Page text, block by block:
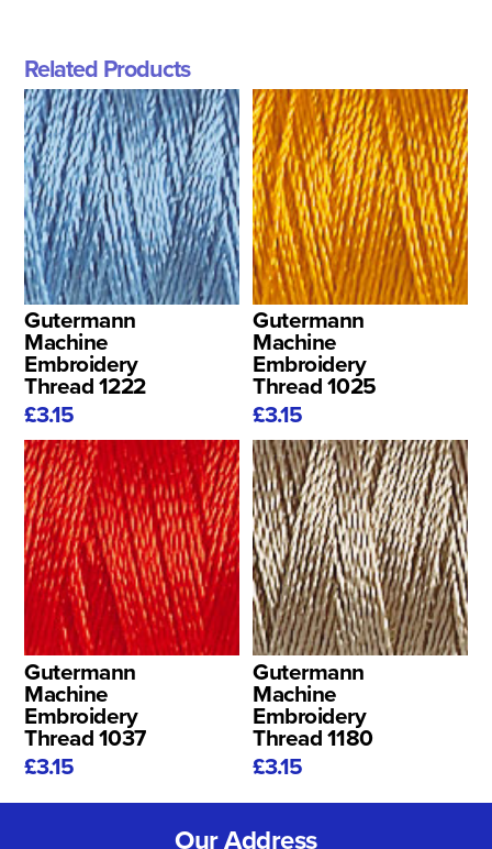
Related Products
Gutermann
Machine
Embroidery
Thread 1222
£3.15
Gutermann
Machine
Embroidery
Thread 1025
£3.15
Gutermann
Machine
Embroidery
Thread 1037
£3.15
Gutermann
Machine
Embroidery
Thread 1180
£3.15
Our Address